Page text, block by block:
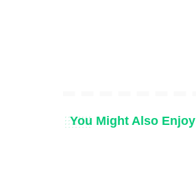
You Might Also Enjoy